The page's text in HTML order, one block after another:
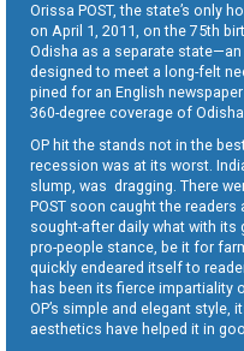
Orissa POST, the state’s only
on April 1, 2011, on the 75th
Odisha as a separate
designed to meet a long-felt
pined for an English
360-degree coverage of
OP hit the stands not in the
recession was at its worst.
slump, was dragging. There
POST soon caught the
sought-after daily what with its
pro-people stance, be it for
quickly endeared itself to
has been its fierce impartiality
OP’s simple and elegant style,
aesthetics have helped it in